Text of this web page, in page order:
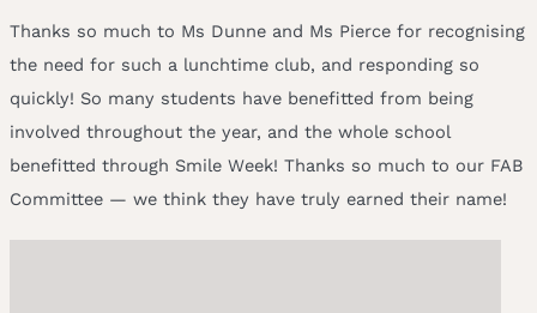
Thanks so much to Ms Dunne and Ms Pierce for recognising
the need for such a lunchtime club, and responding so
quickly! So many students have benefitted from being
involved throughout the year, and the whole school
benefitted through Smile Week! Thanks so much to our FAB
Committee — we think they have truly earned their name!